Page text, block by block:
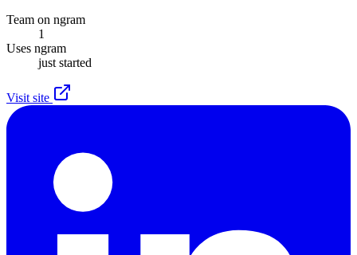
Team on ngram
1
Uses ngram
just started
Visit site